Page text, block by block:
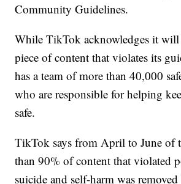
Community Guidelines.
While TikTok acknowledges it will
piece of content that violates its
has a team of more than 40,000
who are responsible for helping
safe.
TikTok says from April to June of
than 90% of content that violated
suicide and self-harm was